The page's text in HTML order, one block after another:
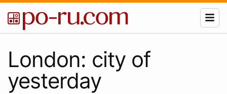
London: city of
yesterday